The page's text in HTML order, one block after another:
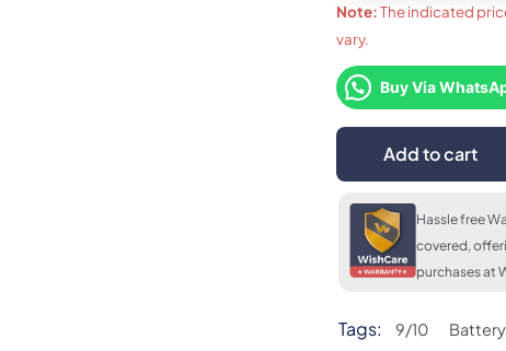
FLAT 7% OFF
LKR. 22,720
FLAT
LKR.
Note:The indicated
vary.
Buy Via
Add to cart
Hassle free
covered,
purchases at
Tags: 9/10 Battery